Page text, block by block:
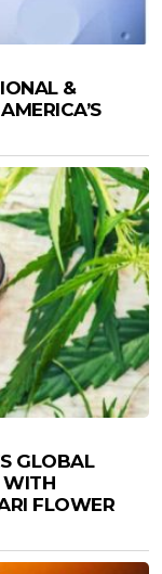
&
GLOBAL
WITH
FLOWER